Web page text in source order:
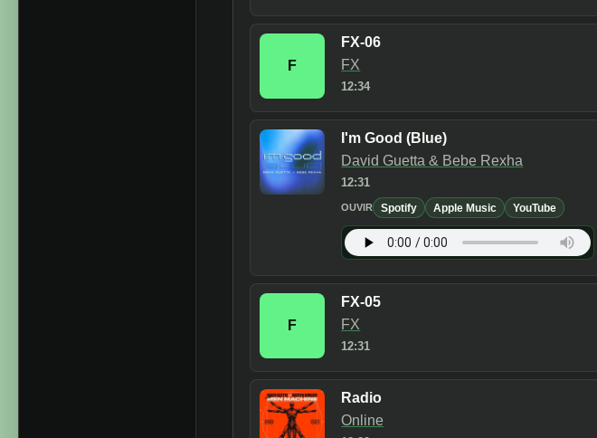
F
FX-06
FX
12:34
I'm Good (Blue)
David Guetta & Bebe Rexha
12:31
OUVIR Spotify Apple Music YouTube
F
FX-05
FX
12:31
Radio
Online